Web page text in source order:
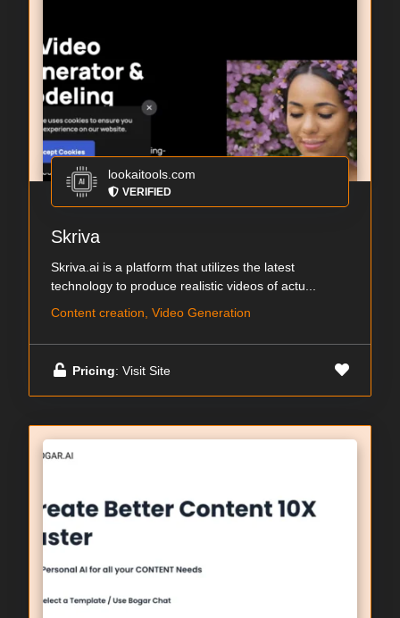
lookaitools.com
VERIFIED
Skriva
Skriva.ai is a platform that utilizes the latest
technology to produce realistic videos of actu...
Content creation, Video Generation
Pricing: Visit Site